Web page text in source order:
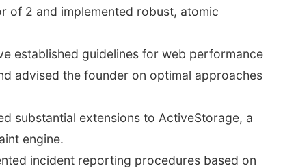
of 2 and implemented robust, atomic
established guidelines for web performance
advised the founder on optimal approaches
substantial extensions to ActiveStorage, a
engine.
incident reporting procedures based on